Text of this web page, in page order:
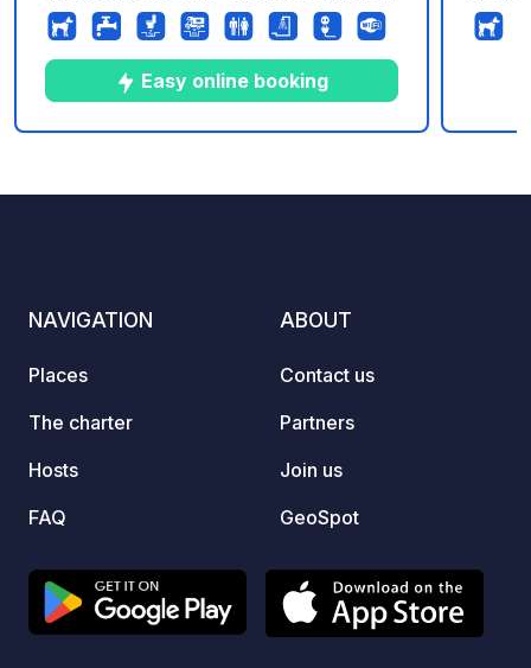
clean swimming pool and a soccer field
for children. They also have a poolside
restaurant and bar. There are showers
and a fish washing area. Has laundry
and internet. Very close to Aldi,
Easy online booking
all
area,
NAVIGATION
Places
The charter
Hosts
FAQ
ABOUT
Contact us
Partners
Join us
GeoSpot